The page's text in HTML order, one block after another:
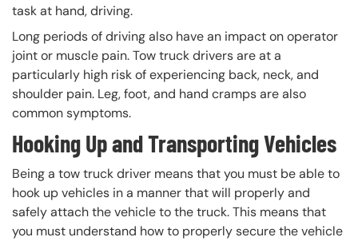
task at hand, driving.
Long periods of driving also have an impact on operator
joint or muscle pain. Tow truck drivers are at a
particularly high risk of experiencing back, neck, and
shoulder pain. Leg, foot, and hand cramps are also
common symptoms.
Hooking Up and Transporting Vehicles
Being a tow truck driver means that you must be able to
hook up vehicles in a manner that will properly and
safely attach the vehicle to the truck. This means that
you must understand how to properly secure the vehicle